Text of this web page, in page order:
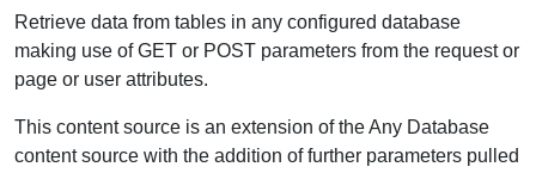
Retrieve data from tables in any configured database
making use of GET or POST parameters from the request or
page or user attributes.
This content source is an extension of the Any Database
content source with the addition of further parameters pulled